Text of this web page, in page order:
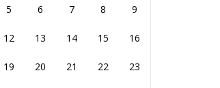
5 6 7 8 9
12 13 14 15 16
19 20 21 22 23